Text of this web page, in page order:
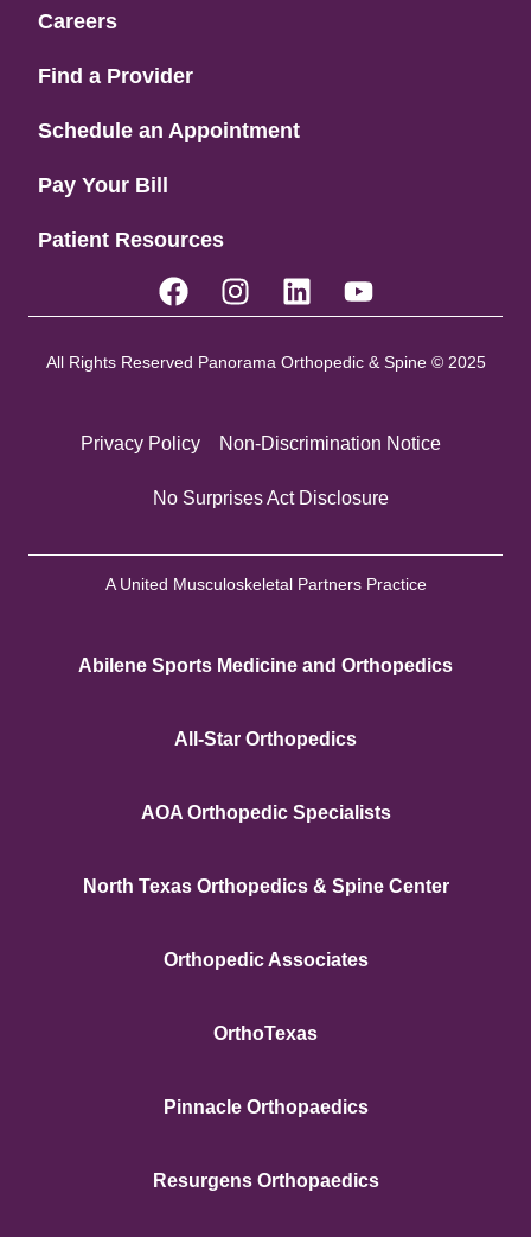
Careers
Find a Provider
Schedule an Appointment
Pay Your Bill
Patient Resources
All Rights Reserved Panorama Orthopedic & Spine © 2025
Privacy Policy Non-Discrimination Notice
No Surprises Act Disclosure
A United Musculoskeletal Partners Practice
Abilene Sports Medicine and Orthopedics
All-Star Orthopedics
AOA Orthopedic Specialists
North Texas Orthopedics & Spine Center
Orthopedic Associates
OrthoTexas
Pinnacle Orthopaedics
Resurgens Orthopaedics